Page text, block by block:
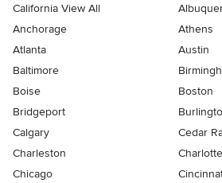
California View All
Anchorage
Athens
Atlanta
Austin
Baltimore
Boise
Boston
Bridgeport
Calgary
Cedar
Charleston
Charlotte
Chicago